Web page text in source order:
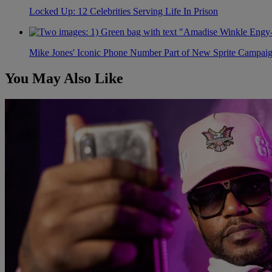
Locked Up: 12 Celebrities Serving Life In Prison
Mike Jones' Iconic Phone Number Part of New Sprite
You May Also Like